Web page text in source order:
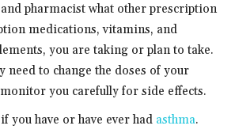
pharmacist what other prescription
medications, vitamins, and
you are taking or plan to take.
need to change the doses of your
you carefully for side effects.
you have or have ever had asthma.